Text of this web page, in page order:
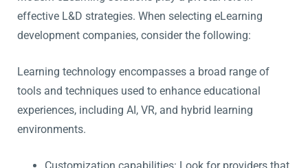
effective L&D strategies. When selecting eLearning
development companies, consider the following:
Learning technology encompasses a broad range of
tools and techniques used to enhance educational
experiences, including AI, VR, and hybrid learning
environments.